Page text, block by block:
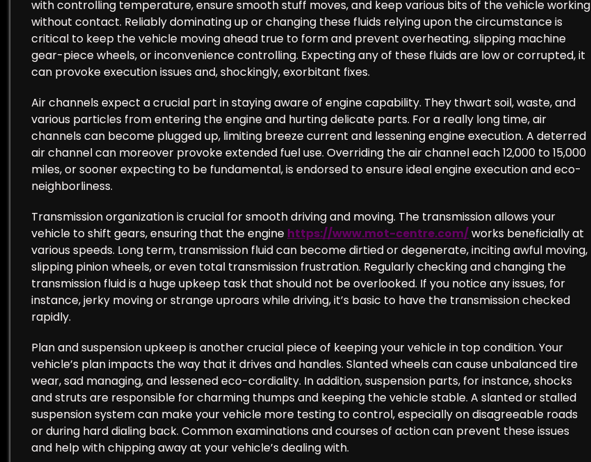
with controlling temperature, ensure smooth stuff moves, and keep various bits of the vehicle working
without contact. Reliably dominating up or changing these fluids relying upon the circumstance is
critical to keep the vehicle moving ahead true to form and prevent overheating, slipping machine
gear-piece wheels, or inconvenience controlling. Expecting any of these fluids are low or corrupted, it
can provoke execution issues and, shockingly, exorbitant fixes.
Air channels expect a crucial part in staying aware of engine capability. They thwart soil, waste, and
various particles from entering the engine and hurting delicate parts. For a really long time, air
channels can become plugged up, limiting breeze current and lessening engine execution. A deterred
air channel can moreover provoke extended fuel use. Overriding the air channel each 12,000 to 15,000
miles, or sooner expecting to be fundamental, is endorsed to ensure ideal engine execution and eco-
neighborliness.
Transmission organization is crucial for smooth driving and moving. The transmission allows your
vehicle to shift gears, ensuring that the engine https://www.mot-centre.com/works beneficially at
various speeds. Long term, transmission fluid can become dirtied or degenerate, inciting awful moving,
slipping pinion wheels, or even total transmission frustration. Regularly checking and changing the
transmission fluid is a huge upkeep task that should not be overlooked. If you notice any issues, for
instance, jerky moving or strange uproars while driving, it’s basic to have the transmission checked
rapidly.
Plan and suspension upkeep is another crucial piece of keeping your vehicle in top condition. Your
vehicle’s plan impacts the way that it drives and handles. Slanted wheels can cause unbalanced tire
wear, sad managing, and lessened eco-cordiality. In addition, suspension parts, for instance, shocks
and struts are responsible for charming thumps and keeping the vehicle stable. A slanted or stalled
suspension system can make your vehicle more testing to control, especially on disagreeable roads
or during hard dialing back. Common examinations and courses of action can prevent these issues
and help with chipping away at your vehicle’s dealing with.